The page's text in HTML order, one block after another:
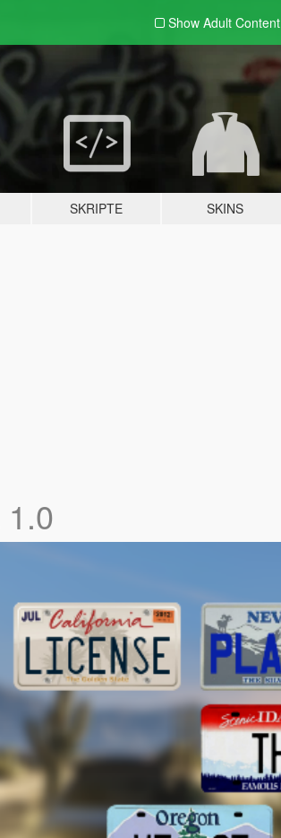
Show Adult Content
SKRIPTE SKINS
1.0